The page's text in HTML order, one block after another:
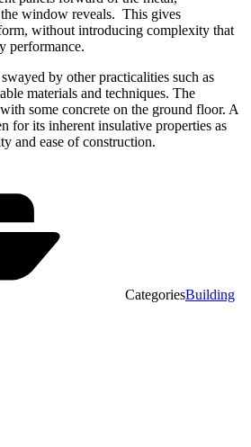
window reveals. This gives
without introducing complexity that
performance.
by other practicalities such as
materials and techniques. The
some concrete on the ground floor. A
for its inherent insulative properties as
and ease of construction.
CategoriesBuilding